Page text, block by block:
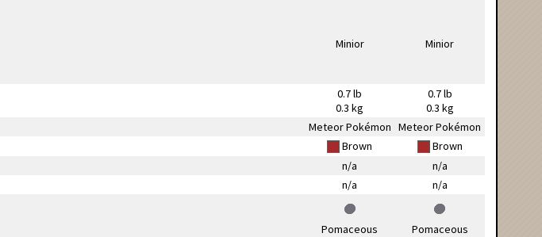
0.7 lb
0.3 kg
0.7 lb
0.3 kg
Meteor Pokémon Meteor Pokémon
Brown
Brown
n/a
n/a
n/a n/a
Pomaceous Pomaceous